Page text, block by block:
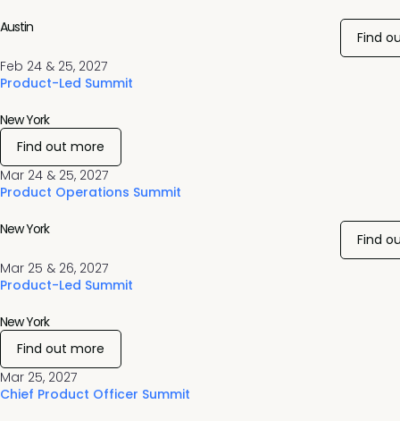
Feb 24 & 25, 2027
Product-Led Summit
Austin
Find
Mar 24 & 25, 2027
Product Operations Summit
New York
Find out more
Mar 25 & 26, 2027
Product-Led Summit
New York
Find
Mar 25, 2027
Chief Product Officer Summit
New York
Find out more